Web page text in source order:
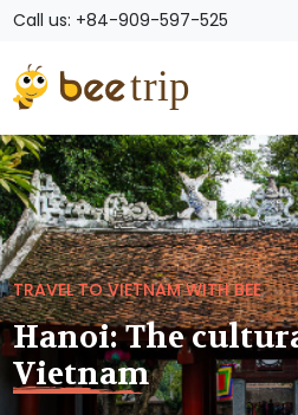
Call us: +84-909-597-525
TRAVEL TO VIETNAM WITH BEE
Hanoi: The
Vietnam